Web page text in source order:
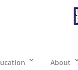
About